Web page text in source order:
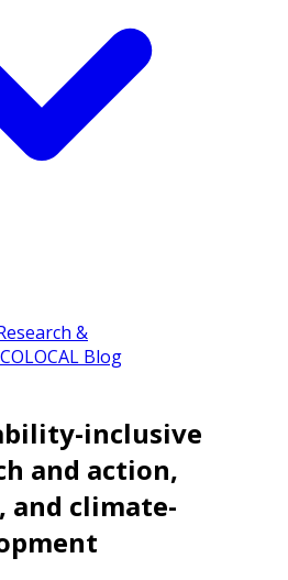
&
COLOCAL Blog
inclusive
and action,
and climate-